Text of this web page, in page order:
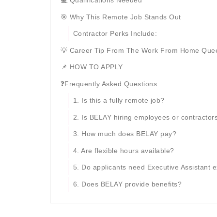
🎯 Why This Remote Job Stands Out
Contractor Perks Include:
💡 Career Tip From The Work From Home
📌 HOW TO APPLY
❓Frequently Asked Questions
1. Is this a fully remote job?
2. Is BELAY hiring employees or
3. How much does BELAY pay?
4. Are flexible hours available?
5. Do applicants need Executive Assistant
6. Does BELAY provide benefits?